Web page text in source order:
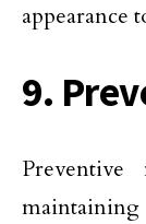
appearance
9.